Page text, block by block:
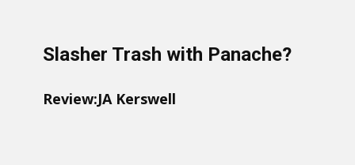
Slasher Trash with Panache?
Review:JA Kerswell